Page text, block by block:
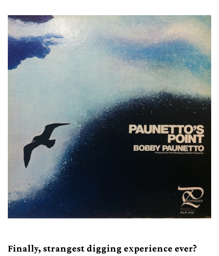
Finally, strangest digging experience ever?